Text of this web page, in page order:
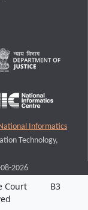
National Informatics
Technology,
2026
Court
B3